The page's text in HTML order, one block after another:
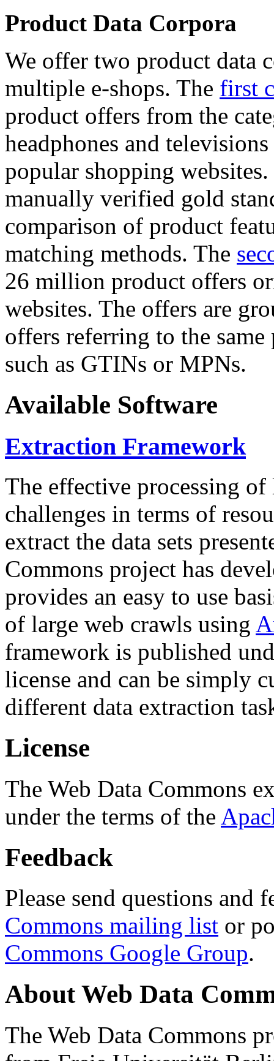
Product Data Corpora
We offer two product data
multiple e-shops. The first
product offers from the
headphones and
popular shopping
manually verified gold
comparison of product
matching methods. The
26 million product offers
websites. The offers are
offers referring to the
such as GTINs or MPNs.
Available Software
Extraction Framework
The effective processing of
challenges in terms of
extract the data sets
Commons project has
provides an easy to use
of large web crawls using
framework is published
license and can be simply
different data extraction
License
The Web Data Commons
under the terms of the
Feedback
Please send questions and
Commons mailing list or
Commons Google Group.
About Web Data
The Web Data Commons